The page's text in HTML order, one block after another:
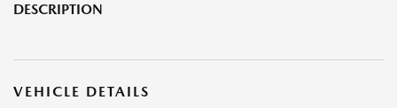
DESCRIPTION
VEHICLE DETAILS